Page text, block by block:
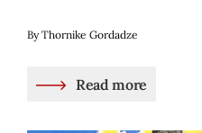
By Thornike Gordadze
Read more